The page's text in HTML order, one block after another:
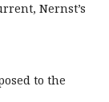
Nernst’s
to the